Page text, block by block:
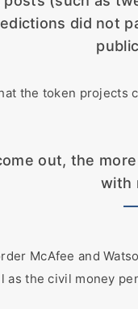
did not
the token
out, the
with
—
McAfee and
as the civil money